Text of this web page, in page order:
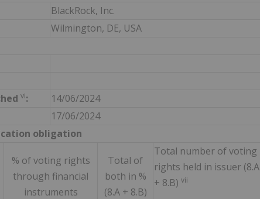
BlackRock, Inc.
Wilmington, DE, USA
vi:
14/06/2024
17/06/2024
obligation
% of voting rights
through financial
instruments
Total of
both in %
(8.A + 8.B)
Total number of voting
rights held in issuer (8.A
+ 8.B) vii